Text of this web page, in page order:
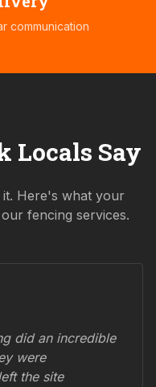
communication
Locals Say
Here's what your
fencing services.
did an incredible
were
the site